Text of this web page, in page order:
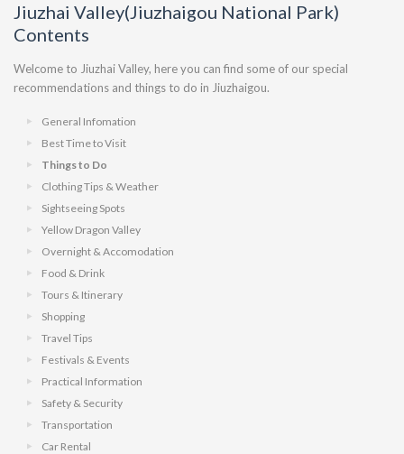
Jiuzhai Valley(Jiuzhaigou National Park)
Contents
Welcome to Jiuzhai Valley, here you can find some of our special
recommendations and things to do in Jiuzhaigou.
General Infomation
Best Time to Visit
Things to Do
Clothing Tips & Weather
Sightseeing Spots
Yellow Dragon Valley
Overnight & Accomodation
Food & Drink
Tours & Itinerary
Shopping
Travel Tips
Festivals & Events
Practical Information
Safety & Security
Transportation
Car Rental